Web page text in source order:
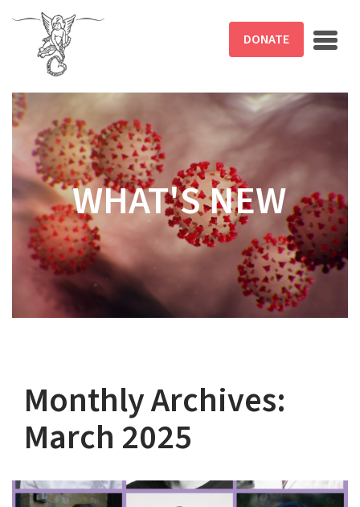
Skip to main content
DONATE
WHAT'S NEW
Monthly Archives:
March 2025